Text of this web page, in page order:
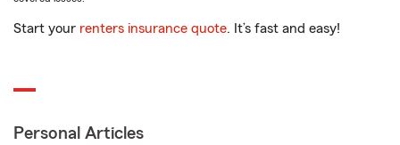
Start your renters insurance quote. It’s fast and easy!
Personal Articles